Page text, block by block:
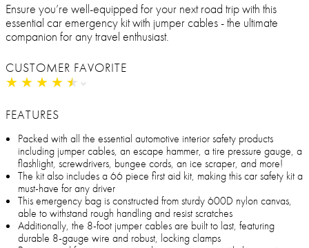
Ensure you’re well-equipped for your next road trip with this
essential car emergency kit with jumper cables - the ultimate
companion for any travel enthusiast.
CUSTOMER FAVORITE
★ ★ ★ ★ ★
★ ★ ★ ★ ★
FEATURES
Packed with all the essential automotive interior safety products
including jumper cables, an escape hammer, a tire pressure gauge, a
flashlight, screwdrivers, bungee cords, an ice scraper, and more!
The kit also includes a 66 piece first aid kit, making this car safety kit a
must-have for any driver
This emergency bag is constructed from sturdy 600D nylon canvas,
able to withstand rough handling and resist scratches
Additionally, the 8-foot jumper cables are built to last, featuring
durable 8-gauge wire and robust, locking clamps